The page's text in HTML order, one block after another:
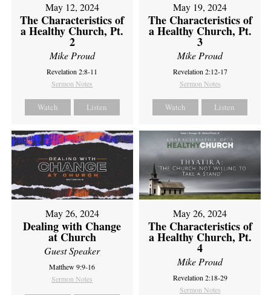
May 12, 2024
The Characteristics of
a Healthy Church, Pt.
2
Mike Proud
Revelation 2:8-11
Sermon Notes
Watch Listen
May 19, 2024
The Characteristics of
a Healthy Church, Pt.
3
Mike Proud
Revelation 2:12-17
Sermon Notes
Watch Listen
May 26, 2024
Dealing with Change
at Church
Guest Speaker
Matthew 9:9-16
Sermon Notes
May 26, 2024
The Characteristics of
a Healthy Church, Pt.
4
Mike Proud
Revelation 2:18-29
Sermon Notes